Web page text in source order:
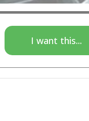
I want this...